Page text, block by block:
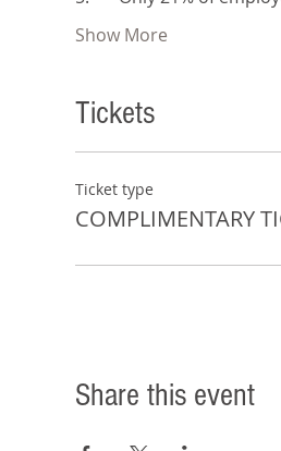
Show More
Tickets
Ticket type
COMPLIMENTARY
Share this event